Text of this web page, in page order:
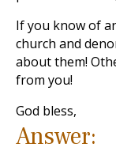
If you know of
church and
about them!
from you!
God bless,
Answer: